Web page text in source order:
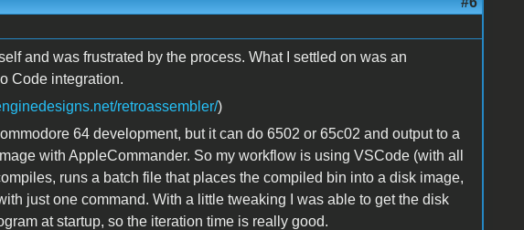
and was frustrated by the process. What I settled on was an
Code integration.
retroassembler/)
64 development, but it can do 6502 or 65c02 and output to a
with AppleCommander. So my workflow is using VSCode (with all
runs a batch file that places the compiled bin into a disk image,
just one command. With a little tweaking I was able to get the disk
at startup, so the iteration time is really good.